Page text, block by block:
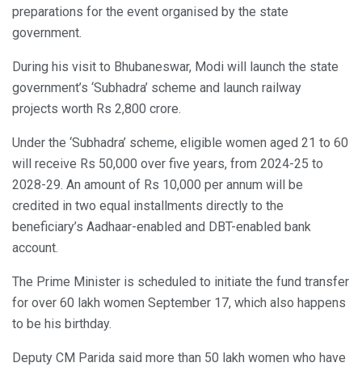
preparations for the event organised by the state
government.
During his visit to Bhubaneswar, Modi will launch the state
government’s ‘Subhadra’ scheme and launch railway
projects worth Rs 2,800 crore.
Under the ‘Subhadra’ scheme, eligible women aged 21 to 60
will receive Rs 50,000 over five years, from 2024-25 to
2028-29. An amount of Rs 10,000 per annum will be
credited in two equal installments directly to the
beneficiary’s Aadhaar-enabled and DBT-enabled bank
account.
The Prime Minister is scheduled to initiate the fund transfer
for over 60 lakh women September 17, which also happens
to be his birthday.
Deputy CM Parida said more than 50 lakh women who have